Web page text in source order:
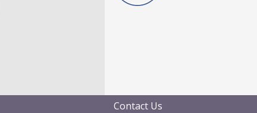
Contact Us